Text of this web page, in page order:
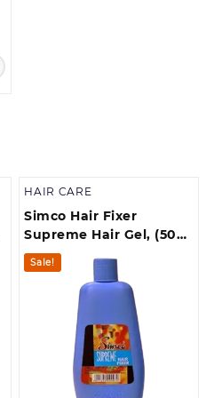
HAIR CARE
Simco Hair Fixer
Supreme Hair Gel, (500
ml)
Sale!